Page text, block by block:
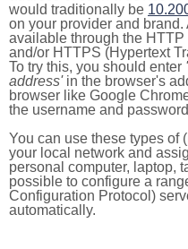
would traditionally be
on your provider and
available through the
and/or HTTPS (Hypertext
To try this, you should enter
address'in the browser's
browser like Google
the username and
You can use these types of
your local network and
personal computer, laptop,
possible to configure a
Configuration Protocol)
automatically.